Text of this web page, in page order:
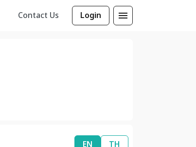
Contact Us Login
EN TH